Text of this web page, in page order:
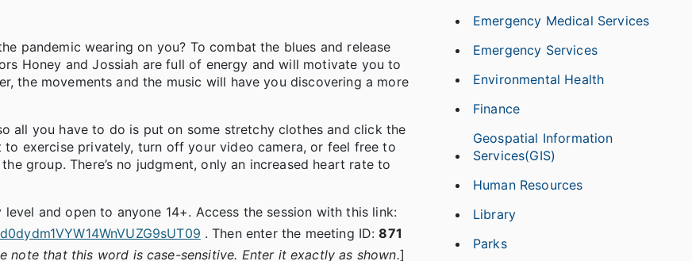
pandemic wearing on you? To combat the blues and release
Honey and Jossiah are full of energy and will motivate you to
the movements and the music will have you discovering a more
all you have to do is put on some stretchy clothes and click the
exercise privately, turn off your video camera, or feel free to
group. There’s no judgment, only an increased heart rate to
and open to anyone 14+. Access the session with this link:
. Then enter the meeting ID:871
note that this word is case-sensitive. Enter it exactly as shown.]
Emergency Medical Services
Emergency Services
Environmental Health
Finance
Geospatial Information
Services(GIS)
Human Resources
Library
Parks